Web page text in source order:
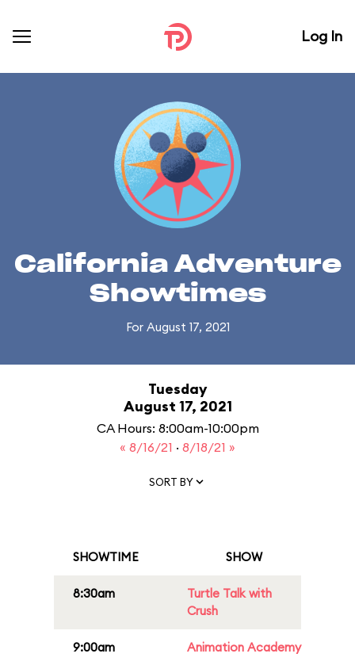
Log In
California Adventure
Showtimes
For August 17, 2021
Tuesday
August 17, 2021
CA Hours: 8:00am-10:00pm
« 8/16/21 · 8/18/21 »
SORT BY
SHOWTIME SHOW
8:30am
Turtle Talk with
Crush
9:00am Animation Academy